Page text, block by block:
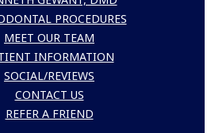
PROCEDURES
MEET OUR TEAM
INFORMATION
SOCIAL/REVIEWS
CONTACT US
REFER A FRIEND